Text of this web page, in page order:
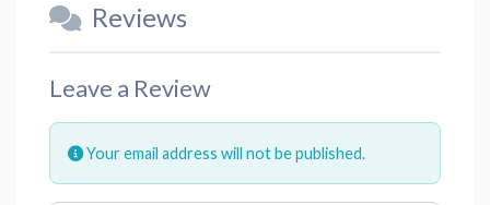
Reviews
Leave a Review
Your email address will not be published.